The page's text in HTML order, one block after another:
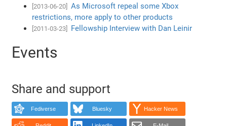
[2013-06-20]
As Microsoft repeal some Xbox
restrictions, more apply to other products
[2011-03-23] Fellowship Interview with Dan Leinir
Events
Share and support
Fediverse Bluesky Hacker News